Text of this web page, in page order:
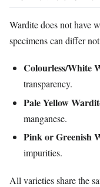
Wardite does not have
specimens can differ
Colourless/White
transparency.
Pale Yellow
manganese.
Pink or Greenish
impurities.
All varieties share the